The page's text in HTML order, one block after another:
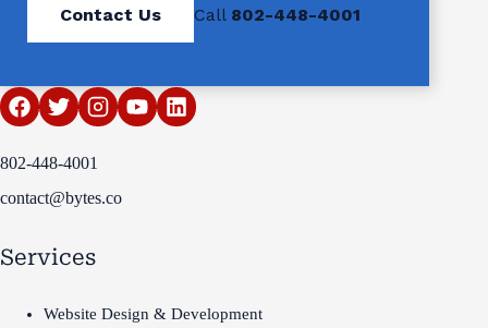
Contact Us Call 802-448-4001
802-448-4001
contact@bytes.co
Services
Website Design & Development